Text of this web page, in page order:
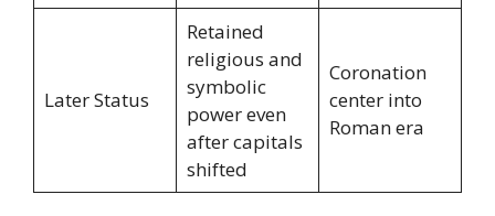
Later Status
Retained
religious and
symbolic
power even
after capitals
shifted
Coronation
center into
Roman era